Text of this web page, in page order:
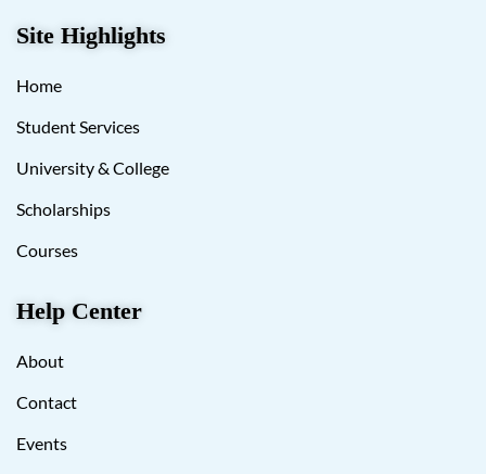
Site Highlights
Home
Student Services
University & College
Scholarships
Courses
Help Center
About
Contact
Events